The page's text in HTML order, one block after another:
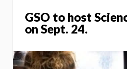
GSO to host
on Sept. 24.